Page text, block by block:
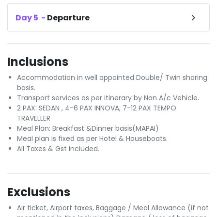
Day5 - Departure
Inclusions
Accommodation in well appointed Double/ Twin sharing
basis.
Transport services as per itinerary by Non A/c Vehicle.
2 PAX: SEDAN , 4-6 PAX INNOVA, 7-12 PAX TEMPO
TRAVELLER
Meal Plan: Breakfast &Dinner basis(MAPAI)
Meal plan is fixed as per Hotel & Houseboats.
All Taxes & Gst Included.
Exclusions
Air ticket, Airport taxes, Baggage / Meal Allowance (if not